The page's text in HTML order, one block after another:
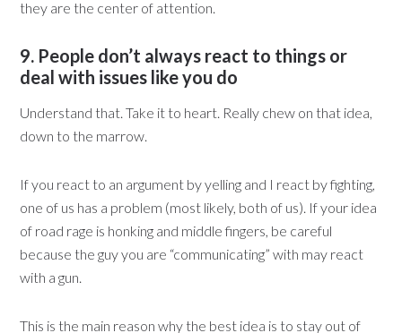
they are the center of attention.
9. People don’t always react to things or
deal with issues like you do
Understand that. Take it to heart. Really chew on that idea,
down to the marrow.
If you react to an argument by yelling and I react by fighting,
one of us has a problem (most likely, both of us). If your idea
of road rage is honking and middle fingers, be careful
because the guy you are “communicating” with may react
with a gun.
This is the main reason why the best idea is to stay out of